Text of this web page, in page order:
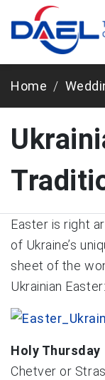
Home
Easter is right
of Ukraine’s
sheet of the
Ukrainian Easter:
Holy Thursday
Chetver or